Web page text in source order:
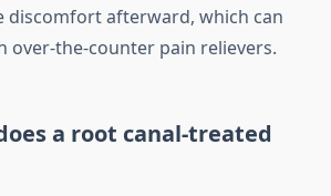
discomfort afterward, which can
over-the-counter pain relievers.
a root canal-treated